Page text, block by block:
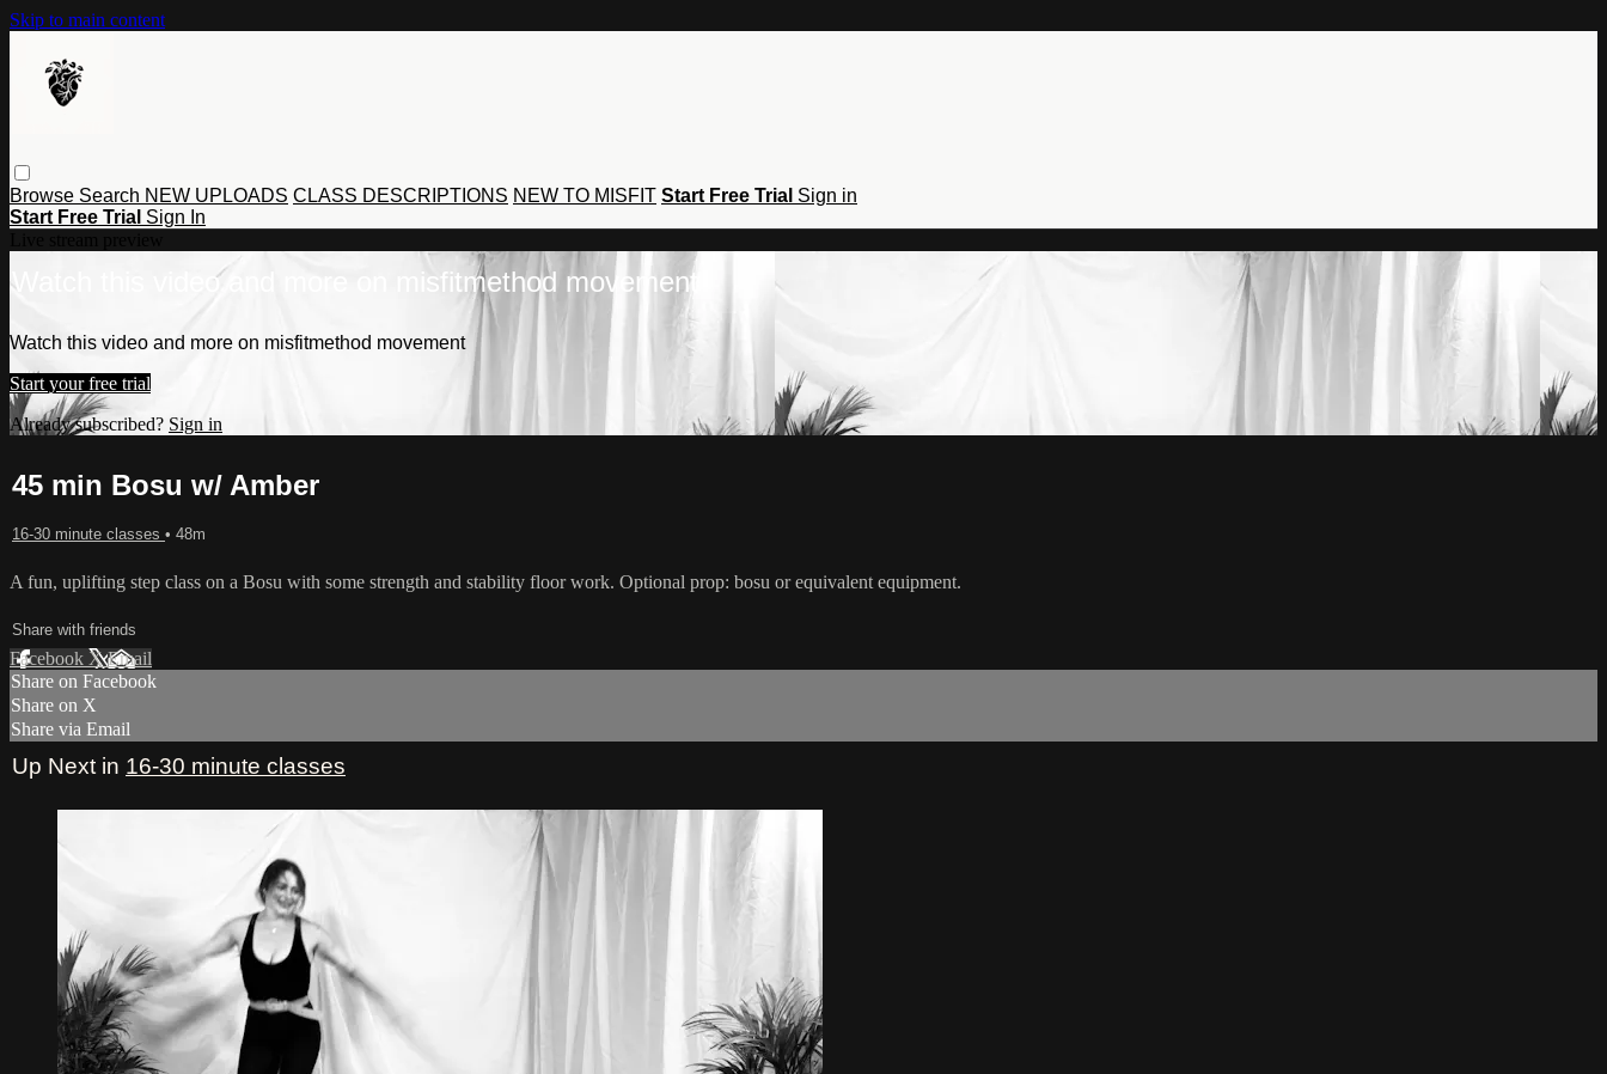
Skip to main content
Browse Search NEW UPLOADS CLASS DESCRIPTIONS NEW TO MISFIT Start Free Trial Sign in
Start Free Trial Sign In
Watch this video and more on misfitmethod movement
Watch this video and more on misfitmethod movement
Start your free trial
Already subscribed? Sign in
45 min Bosu w/ Amber
16-30 minute classes • 48m
A fun, uplifting step class on a Bosu with some strength and stability floor work. Optional prop: bosu or equivalent equipment.
Share with friends
Facebook XEmail
Share on Facebook
Share on X
Share via Email
Up Next in 16-30 minute classes